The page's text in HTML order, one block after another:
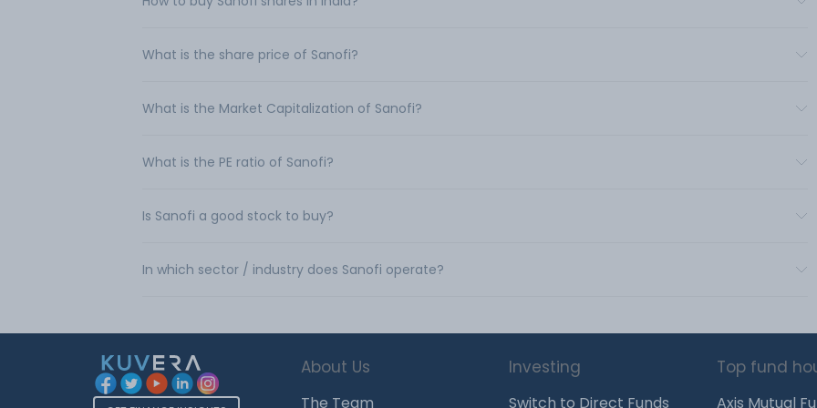
What is the share price of Sanofi?
What is the Market Capitalization of Sanofi?
What is the PE ratio of Sanofi?
Is Sanofi a good stock to buy?
In which sector / industry does Sanofi operate?
About Us
The Team
Investing
Switch to Direct Funds
Top fund
Axis Mutual